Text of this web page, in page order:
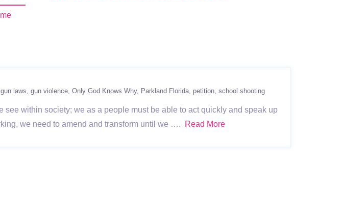
gun laws gun violence Only God Knows Why Parkland Florida petition school shooting
within society; we as a people must be able to act quickly and speak up
we need to amend and transform until we ….
Read More